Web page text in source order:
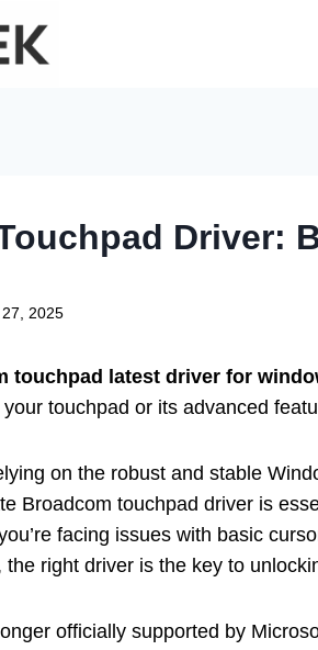
Driver:
2025
touchpad latest driver for
touchpad or its advanced
on the robust and stable
Broadcom touchpad driver is
facing issues with basic
right driver is the key to
officially supported by